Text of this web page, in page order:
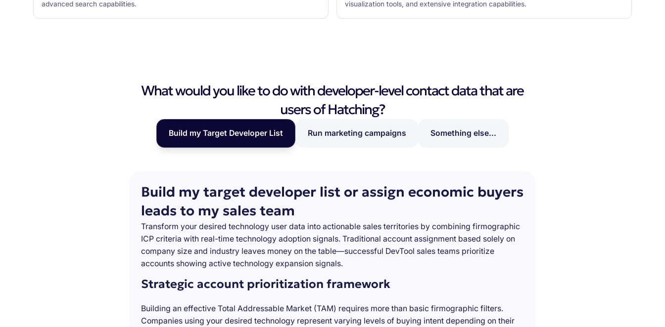
advanced search capabilities.
visualization tools, and extensive integration capabilities.
What would you like to do with developer-level contact data that are
users of Hatching?
Build my Target Developer List Run marketing campaigns Something else...
Build my target developer list or assign economic buyers
leads to my sales team
Transform your desired technology user data into actionable sales territories by combining firmographic
ICP criteria with real-time technology adoption signals. Traditional account assignment based solely on
company size and industry leaves money on the table—successful DevTool sales teams prioritize
accounts showing active technology expansion signals.
Strategic account prioritization framework
Building an effective Total Addressable Market (TAM) requires more than basic firmographic filters.
Companies using your desired technology represent varying levels of buying intent depending on their